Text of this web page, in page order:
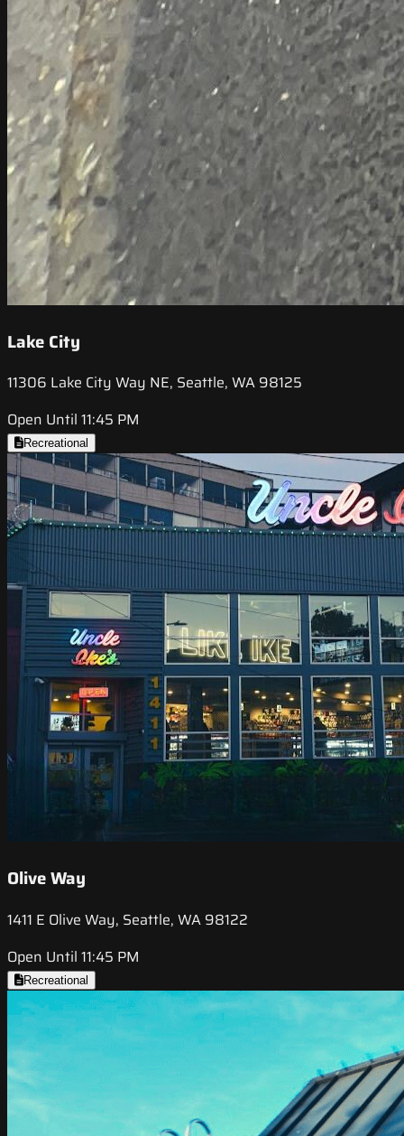
Lake City
11306 Lake City Way NE, Seattle, WA 98125
Open Until 11:45 PM
Recreational
Olive Way
1411 E Olive Way, Seattle, WA 98122
Open Until 11:45 PM
Recreational